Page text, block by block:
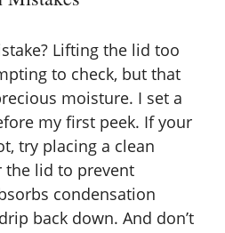
Lifting the lid too
to check, but that
moisture. I set a
my first peek. If your
try placing a clean
the lid to prevent
condensation
back down. And don’t